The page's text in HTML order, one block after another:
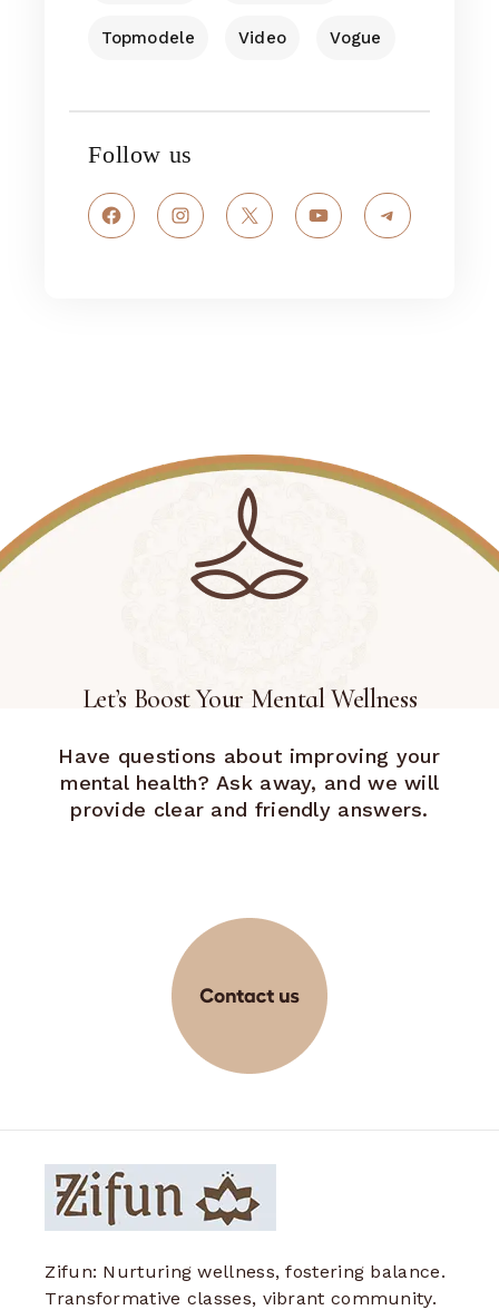
Topmodele Video Vogue
Follow us
FacebookInstagram
X YouTubeTelegram
Let’s Boost Your Mental Wellness
Have questions about improving your
mental health? Ask away, and we will
provide clear and friendly answers.
Zifun: Nurturing wellness, fostering balance.
Transformative classes, vibrant community.